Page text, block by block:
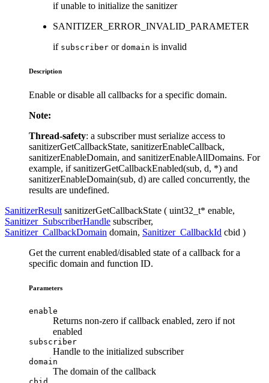
if unable to initialize the sanitizer
SANITIZER_ERROR_INVALID_PARAMETER
if subscriber or domain is invalid
Description
Enable or disable all callbacks for a specific domain.
Note:
Thread-safety: a subscriber must serialize access to
sanitizerGetCallbackState, sanitizerEnableCallback,
sanitizerEnableDomain, and sanitizerEnableAllDomains. For
example, if sanitizerGetCallbackEnabled(sub, d, *) and
sanitizerEnableDomain(sub, d) are called concurrently, the
results are undefined.
SanitizerResult sanitizerGetCallbackState ( uint32_t* enable,
Sanitizer_SubscriberHandle subscriber,
Sanitizer_CallbackDomain domain, Sanitizer_CallbackId cbid )
Get the current enabled/disabled state of a callback for a
specific domain and function ID.
Parameters
enable
Returns non-zero if callback enabled, zero if not
enabled
subscriber
Handle to the initialized subscriber
domain
The domain of the callback